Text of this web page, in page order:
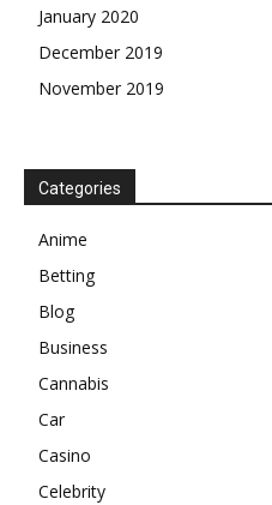
January 2020
December 2019
November 2019
Categories
Anime
Betting
Blog
Business
Cannabis
Car
Casino
Celebrity